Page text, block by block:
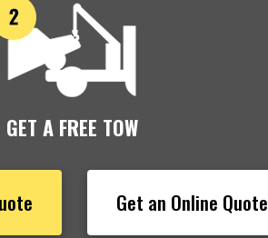
GET A FREE TOW
Get an Online Quote